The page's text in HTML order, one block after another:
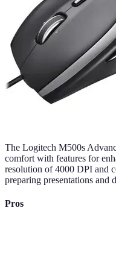
The Logitech M500s
comfort with features for
resolution of 4000 DPI and
preparing presentations and
Pros